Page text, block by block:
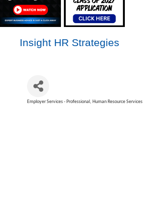
Insight HR Strategies
Employer Services - Professional Human Resource Services